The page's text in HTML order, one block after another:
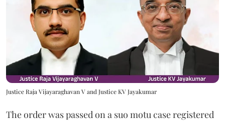
Justice Raja Vijayaraghavan V and Justice KV Jayakumar
The order was passed on a suo motu case registered